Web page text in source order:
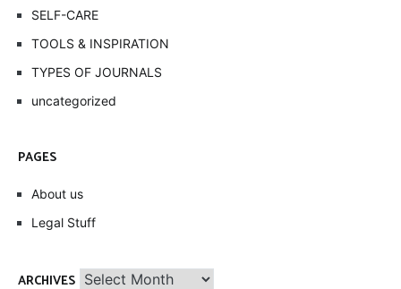
SELF-CARE
TOOLS & INSPIRATION
TYPES OF JOURNALS
uncategorized
PAGES
About us
Legal Stuff
ARCHIVES Archives